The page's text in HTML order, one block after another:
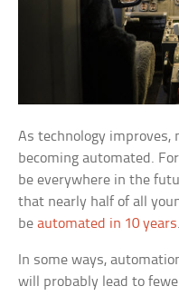
As technology improves,
becoming automated.
be everywhere in the
that nearly half of all
beautomated in 10 years.
In some ways,
will probably lead to